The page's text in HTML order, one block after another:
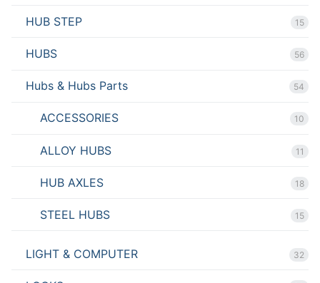
HUB STEP 15
HUBS 56
Hubs & Hubs Parts 54
ACCESSORIES 10
ALLOY HUBS 11
HUB AXLES 18
STEEL HUBS 15
LIGHT & COMPUTER 32